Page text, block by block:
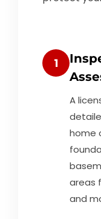
1
A
home
areas
and